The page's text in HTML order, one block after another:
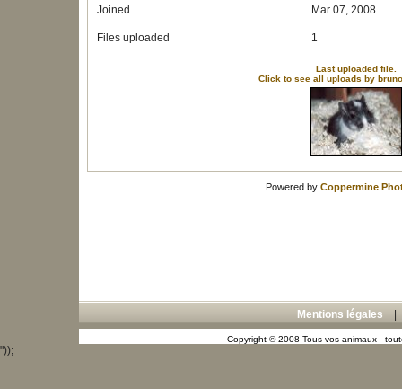
Joined Mar 07, 2008
Files uploaded 1
Last uploaded file.
Click to see all uploads by
Powered by Coppermine
Mentions légales
Copyright © 2008 Tous vos animaux -
"));